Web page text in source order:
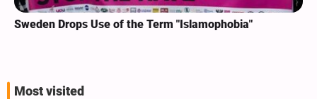
Sweden Drops Use of the Term "Islamophobia"
Most visited